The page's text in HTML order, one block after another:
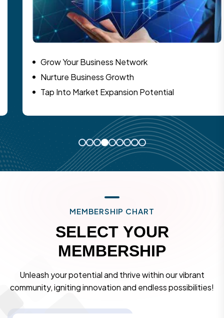
Grow Your Business Network
Nurture Business Growth
Tap Into Market Expansion Potential
MEMBERSHIP CHART
SELECT YOUR
MEMBERSHIP
Unleash your potential and thrive within our vibrant
community, igniting innovation and endless possibilities!